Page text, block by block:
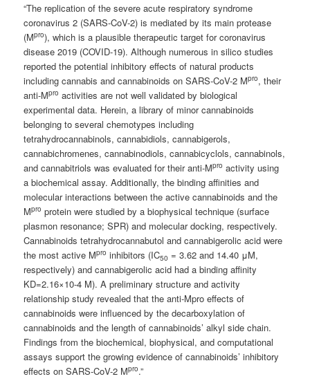
“The replication of the severe acute respiratory syndrome
coronavirus 2 (SARS-CoV-2) is mediated by its main protease
(Mpro), which is a plausible therapeutic target for coronavirus
disease 2019 (COVID-19). Although numerous in silico studies
reported the potential inhibitory effects of natural products
including cannabis and cannabinoids on SARS-CoV-2 Mpro, their
anti-Mpro activities are not well validated by biological
experimental data. Herein, a library of minor cannabinoids
belonging to several chemotypes including
tetrahydrocannabinols, cannabidiols, cannabigerols,
cannabichromenes, cannabinodiols, cannabicyclols, cannabinols,
and cannabitriols was evaluated for their anti-Mpro activity using
a biochemical assay. Additionally, the binding affinities and
molecular interactions between the active cannabinoids and the
Mpro protein were studied by a biophysical technique (surface
plasmon resonance; SPR) and molecular docking, respectively.
Cannabinoids tetrahydrocannabutol and cannabigerolic acid were
the most active Mpro inhibitors (IC50 = 3.62 and 14.40 μM,
respectively) and cannabigerolic acid had a binding affinity
KD=2.16×10-4 M). A preliminary structure and activity
relationship study revealed that the anti-Mpro effects of
cannabinoids were influenced by the decarboxylation of
cannabinoids and the length of cannabinoids’ alkyl side chain.
Findings from the biochemical, biophysical, and computational
assays support the growing evidence of cannabinoids’ inhibitory
effects on SARS-CoV-2 Mpro.”